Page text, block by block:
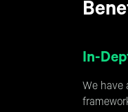
In-
We have